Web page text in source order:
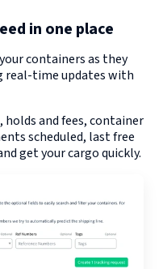
in one place
containers as they
real-time updates with
holds and fees, container
scheduled, last free
get your cargo quickly.